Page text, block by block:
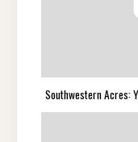
Southwestern Acres: